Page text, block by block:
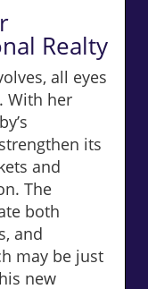
Realty
all eyes
With her
its
and
The
both
and
may be just
new